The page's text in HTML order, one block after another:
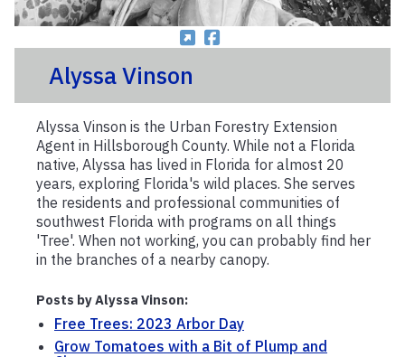
Alyssa Vinson
Alyssa Vinson is the Urban Forestry Extension
Agent in Hillsborough County. While not a Florida
native, Alyssa has lived in Florida for almost 20
years, exploring Florida's wild places. She serves
the residents and professional communities of
southwest Florida with programs on all things
'Tree'. When not working, you can probably find her
in the branches of a nearby canopy.
Posts by Alyssa Vinson:
Free Trees: 2023 Arbor Day
Grow Tomatoes with a Bit of Plump and